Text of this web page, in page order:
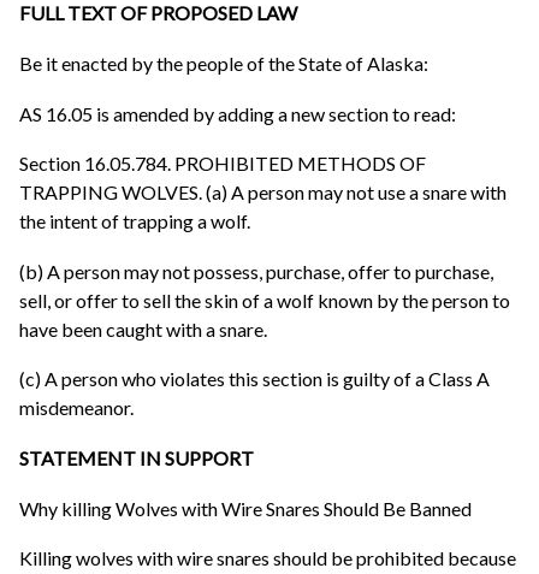
FULL TEXT OF PROPOSED LAW
Be it enacted by the people of the State of Alaska:
AS 16.05 is amended by adding a new section to read:
Section 16.05.784. PROHIBITED METHODS OF
TRAPPING WOLVES. (a) A person may not use a snare with
the intent of trapping a wolf.
(b) A person may not possess, purchase, offer to purchase,
sell, or offer to sell the skin of a wolf known by the person to
have been caught with a snare.
(c) A person who violates this section is guilty of a Class A
misdemeanor.
STATEMENT IN SUPPORT
Why killing Wolves with Wire Snares Should Be Banned
Killing wolves with wire snares should be prohibited because